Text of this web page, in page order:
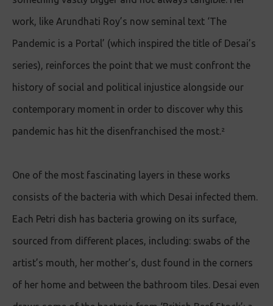
work, like Arundhati Roy’s now seminal text ‘The
Pandemic is a Portal’ (which inspired the title of Desai’s
series), reinforces the point that we must confront the
history of social and political injustice alongside our
contemporary moment in order to discover why this
pandemic has hit the disenfranchised the most.²
One of the most fascinating layers in these works
consists of the bacteria with which Desai infected them.
Each Petri dish has bacteria growing on its surface,
sourced from different places, including: swabs of the
artist’s mouth, her mother’s, dust found in the corners
of her home and between the bathroom tiles. Desai even